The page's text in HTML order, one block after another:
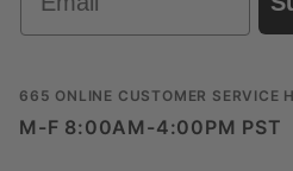
665 ONLINE CUSTOMER SERVICE
M-F 8:00AM-4:00PM PST